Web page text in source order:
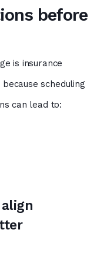
before
is insurance
scheduling
can lead to: